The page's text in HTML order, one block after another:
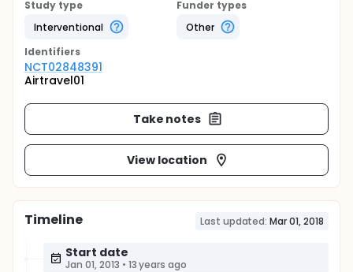
Study type
Interventional
Funder types
Other
Identifiers
NCT02848391
Airtravel01
Take notes
View location
Timeline Last updated: Mar 01, 2018
Start date
Jan 01, 2013 • 13 years ago